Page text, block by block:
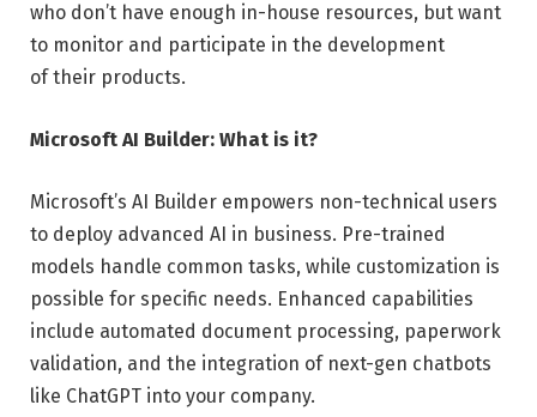
who don’t have enough in-house resources, but want
to monitor and participate in the development
of their products.
Microsoft AI Builder: What is it?
Microsoft’s AI Builder empowers non-technical users
to deploy advanced AI in business. Pre-trained
models handle common tasks, while customization is
possible for specific needs. Enhanced capabilities
include automated document processing, paperwork
validation, and the integration of next-gen chatbots
like ChatGPT into your company.